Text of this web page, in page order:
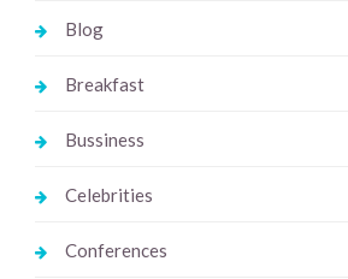
Blog
Breakfast
Bussiness
Celebrities
Conferences